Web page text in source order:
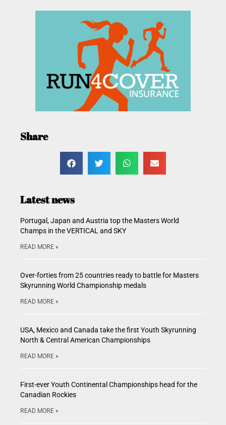
Share
Latest news
Portugal, Japan and Austria top the Masters World
Champs in the VERTICAL and SKY
READ MORE »
Over-forties from 25 countries ready to battle for Masters
Skyrunning World Championship medals
READ MORE »
USA, Mexico and Canada take the first Youth Skyrunning
North & Central American Championships
READ MORE »
First-ever Youth Continental Championships head for the
Canadian Rockies
READ MORE »